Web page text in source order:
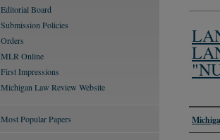
Editorial Board
Submission Policies
Orders
MLR Online
First Impressions
Michigan Law Review Website
Most Popular Papers